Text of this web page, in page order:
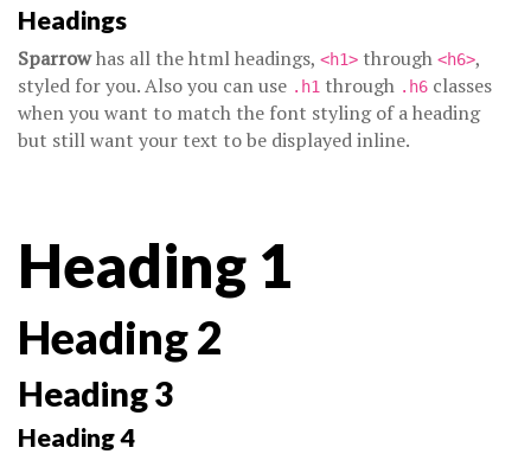
Headings
Sparrowhas all the html headings, <h1> through <h6>,
styled for you. Also you can use .h1 through .h6 classes
when you want to match the font styling of a heading
but still want your text to be displayed inline.
Heading 1
Heading 2
Heading 3
Heading 4